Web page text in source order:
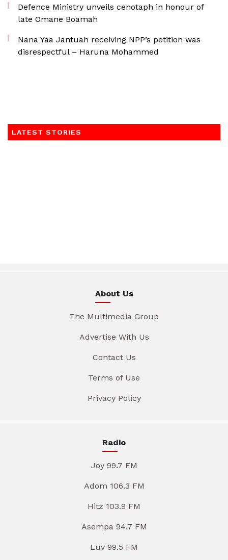
Defence Ministry unveils cenotaph in honour of
late Omane Boamah
Nana Yaa Jantuah receiving NPP’s petition was
disrespectful – Haruna Mohammed
LATEST STORIES
About Us
The Multimedia Group
Advertise With Us
Contact Us
Terms of Use
Privacy Policy
Radio
Joy 99.7 FM
Adom 106.3 FM
Hitz 103.9 FM
Asempa 94.7 FM
Luv 99.5 FM